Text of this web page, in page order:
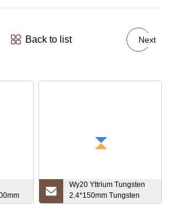
Back to list Next
Ta1
Wy20 Yttrium Tungsten
2.4*150mm Tungsten
Welding Electrodes